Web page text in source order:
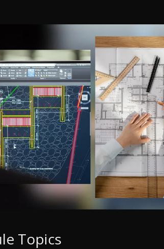
Topics